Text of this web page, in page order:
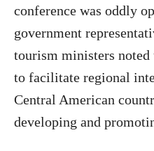
conference was oddly
government
tourism ministers noted
to facilitate regional
Central American
developing and